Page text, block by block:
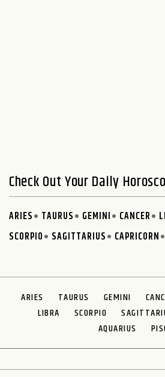
Check Out Your Daily
ARIES TAURUS GEMINI CANCER
SCORPIO
SAGITTARIUS CAPRICORN
ARIES TAURUS GEMINI
LIBRA
SCORPIO
AQUARIUS